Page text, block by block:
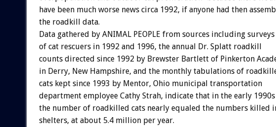
have been much worse news circa 1992, if anyone had then
the roadkill data.
Data gathered by ANIMAL PEOPLE from sources including surveys
of cat rescuers in 1992 and 1996, the annual Dr. Splatt roadkill
counts directed since 1992 by Brewster Bartlett of Pinkerton
in Derry, New Hampshire, and the monthly tabulations of
cats kept since 1993 by Mentor, Ohio municipal transportation
department employee Cathy Strah, indicate that in the early 1990s
the number of roadkilled cats nearly equaled the numbers killed
shelters, at about 5.4 million per year.